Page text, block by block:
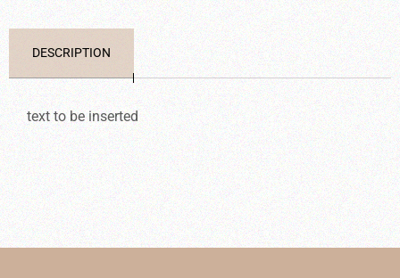
DESCRIPTION
text to be inserted